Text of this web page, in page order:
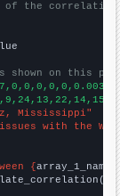
of the
on this
Mississippi"
with the
{array_1_name